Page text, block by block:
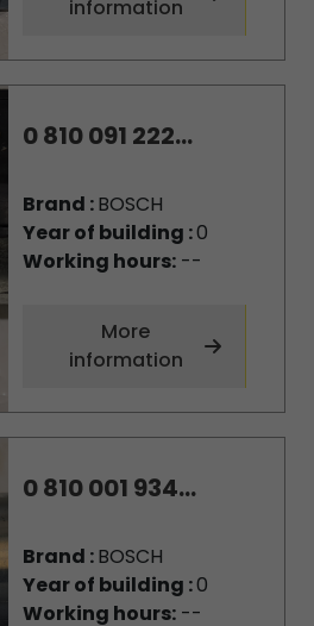
information
0 810 091 222...
Brand :BOSCH
Year of building :0
Working hours:--
More
information
0 810 001 934...
Brand :BOSCH
Year of building :0
Working hours:--